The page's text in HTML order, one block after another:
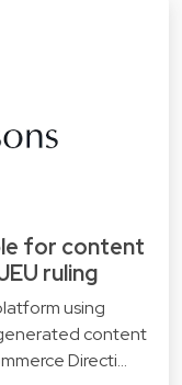
for content
ruling
using
content
Directi…